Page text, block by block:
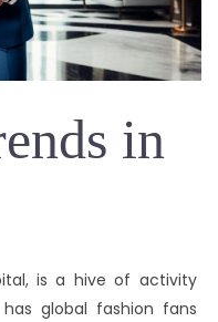
in
is a hive of activity
global fashion fans